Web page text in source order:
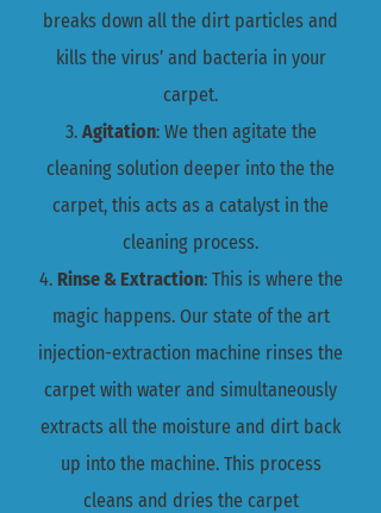
breaks down all the dirt particles and
kills the virus’ and bacteria in your
carpet.
3. Agitation: We then agitate ​the
cleaning solution deeper into the the
carpet, this acts as a catalyst in the
cleaning process.
4. Rinse & Extraction: This is where the
magic happens. Our state of the art
injection-extraction machine rinses the
carpet with water and simultaneously
extracts all the moisture and dirt back
up into the machine. This process
cleans and dries the carpet